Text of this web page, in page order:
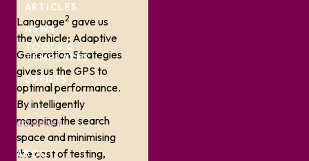
Language2 gave us
the vehicle; Adaptive
Generation Strategies
gives us the GPS to
optimal performance.
By intelligently
mapping the search
space and minimising
the cost of testing,
ARTICLES
NEWS
TOOLS &
TEMPLATES
EVENTS
COMPANY
ABOUT